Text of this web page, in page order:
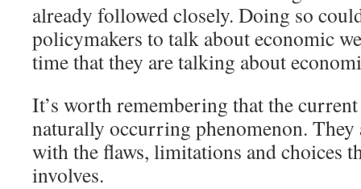
already followed closely. Doing so
policymakers to talk about economic
time that they are talking about
It’s worth remembering that the
naturally occurring phenomenon.
with the flaws, limitations and choices
involves.